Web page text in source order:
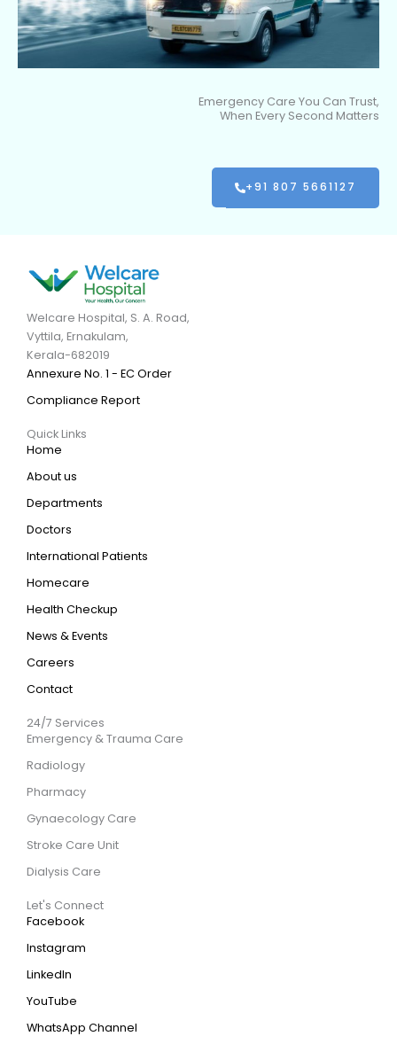
Emergency Care You Can Trust,
When Every Second Matters
+91 807 5661127
Welcare Hospital, S. A. Road,
Vyttila, Ernakulam,
Kerala-682019
Annexure No. 1 - EC Order
Compliance Report
Quick Links
Home
About us
Departments
Doctors
International Patients
Homecare
Health Checkup
News & Events
Careers
Contact
24/7 Services
Emergency & Trauma Care
Radiology
Pharmacy
Gynaecology Care
Stroke Care Unit
Dialysis Care
Let's Connect
Facebook
Instagram
LinkedIn
YouTube
WhatsApp Channel